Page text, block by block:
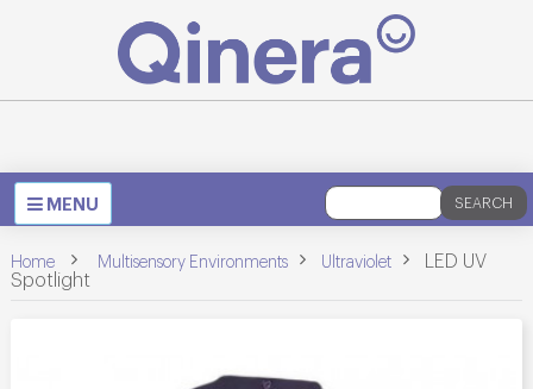
SEARCH
Toggle
navigation
MENU
Home > Multisensory Environments > Ultraviolet >
LED UV
Spotlight